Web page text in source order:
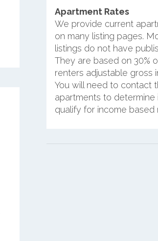
Apartment Rates
We provide current
on many listing pages.
listings do not have
They are based on 30%
renters adjustable gross
You will need to contact
apartments to determine
qualify for income based